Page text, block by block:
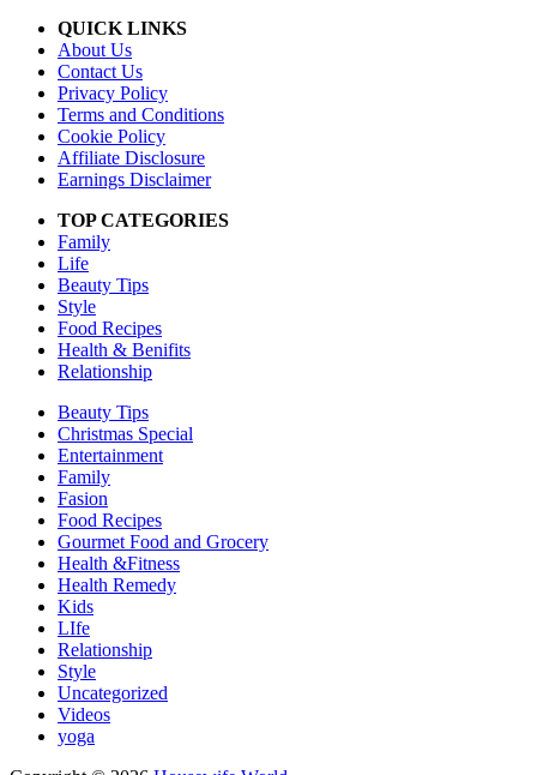
QUICK LINKS
About Us
Contact Us
Privacy Policy
Terms and Conditions
Cookie Policy
Affiliate Disclosure
Earnings Disclaimer
TOP CATEGORIES
Family
Life
Beauty Tips
Style
Food Recipes
Health & Benifits
Relationship
Beauty Tips
Christmas Special
Entertainment
Family
Fasion
Food Recipes
Gourmet Food and Grocery
Health &Fitness
Health Remedy
Kids
LIfe
Relationship
Style
Uncategorized
Videos
yoga